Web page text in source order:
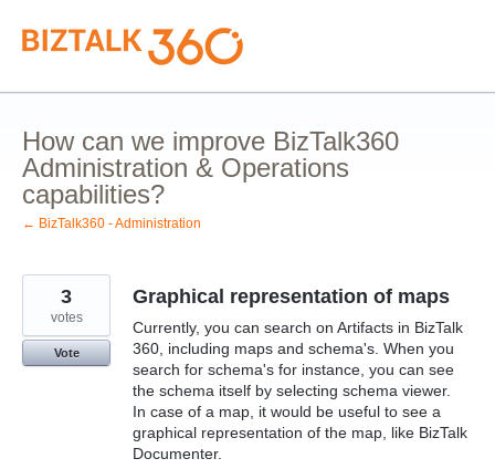
Skip
to
content
How can we improve BizTalk360
Administration & Operations
capabilities?
← BizTalk360 - Administration
Graphical representation of maps
Currently, you can search on Artifacts in BizTalk
360, including maps and schema's. When you
search for schema's for instance, you can see
the schema itself by selecting schema viewer.
In case of a map, it would be useful to see a
graphical representation of the map, like BizTalk
Documenter.
3
votes
Vote